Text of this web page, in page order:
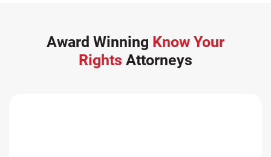
Award Winning Know Your
Rights Attorneys